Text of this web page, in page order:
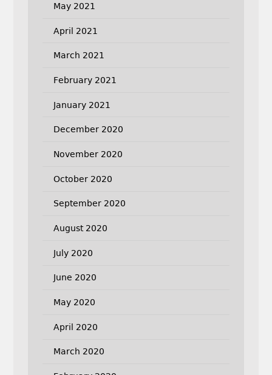
May 2021
April 2021
March 2021
February 2021
January 2021
December 2020
November 2020
October 2020
September 2020
August 2020
July 2020
June 2020
May 2020
April 2020
March 2020